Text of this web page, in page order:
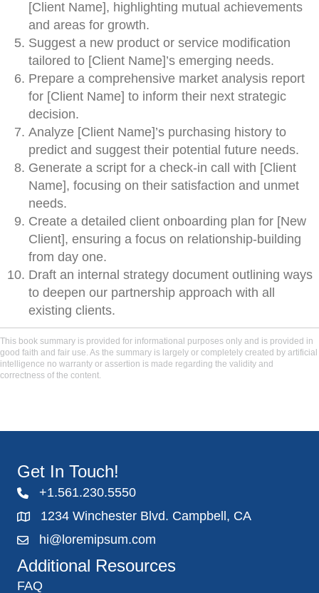
[Client Name], highlighting mutual achievements
and areas for growth.
Suggest a new product or service modification
tailored to [Client Name]’s emerging needs.
Prepare a comprehensive market analysis report
for [Client Name] to inform their next strategic
decision.
Analyze [Client Name]’s purchasing history to
predict and suggest their potential future needs.
Generate a script for a check-in call with [Client
Name], focusing on their satisfaction and unmet
needs.
Create a detailed client onboarding plan for [New
Client], ensuring a focus on relationship-building
from day one.
Draft an internal strategy document outlining ways
to deepen our partnership approach with all
existing clients.
This book summary is provided for informational purposes only and is provided in
good faith and fair use. As the summary is largely or completely created by artificial
intelligence no warranty or assertion is made regarding the validity and
correctness of the content.
Get In Touch!
+1.561.230.5550
1234 Winchester Blvd. Campbell, CA
hi@loremipsum.com
Additional Resources
FAQ